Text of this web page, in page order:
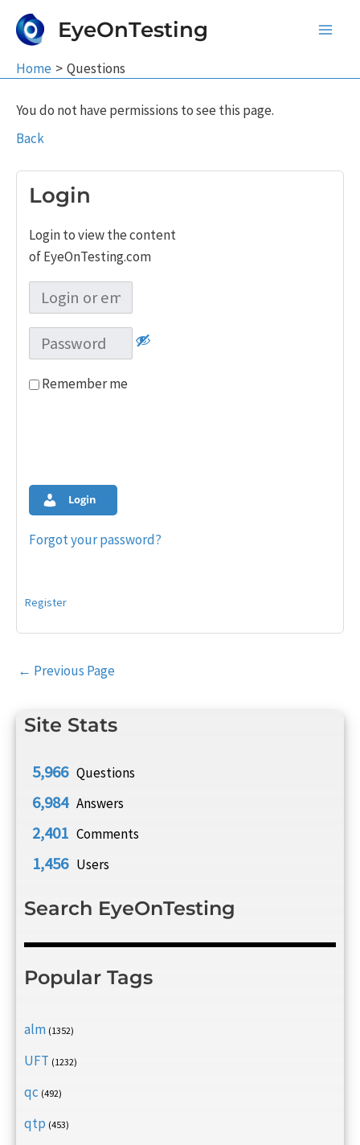
EyeOnTesting
Home Questions
Site Stats
5,966 Questions
6,984 Answers
2,401 Comments
1,456 Users
Search EyeOnTesting
Popular Tags
alm (1352)
UFT (1232)
qc (492)
qtp (453)
You do not have permissions to see this page.
Back
Login
Login to view the content
of EyeOnTesting.com
Remember me
Login
Forgot your password?
Register
Post
← Previous Page